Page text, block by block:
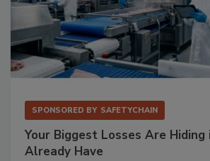
SPONSORED BY SAFETYCHAIN
Your Biggest Losses Are Hiding
Already Have